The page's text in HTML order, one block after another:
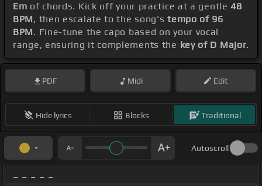
Em of chords. Kick off your practice at a gentle48
BPM, then escalate to the song'stempo of 96
BPM. Fine-tune the capo based on your vocal
range, ensuring it complements the key of D Major.
PDF Midi Edit
Hide lyrics Blocks Traditional
Autoscroll